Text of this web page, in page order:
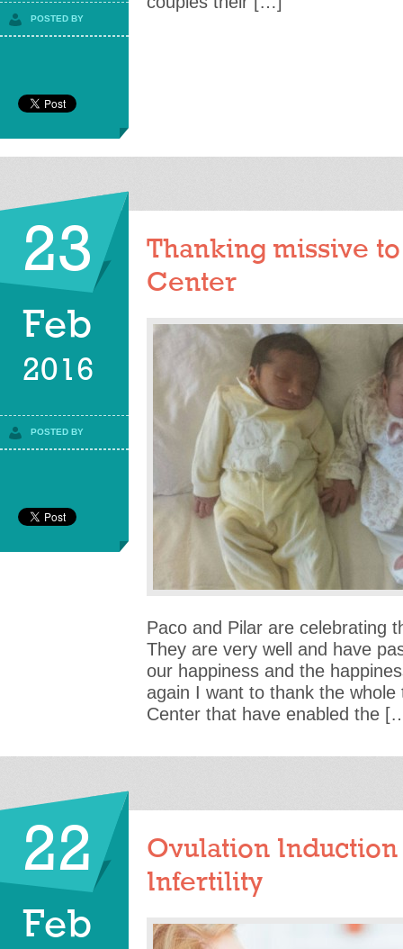
POSTED BY
23
Feb
2016
POSTED BY
Thanking missive
Center
Paco and Pilar are celebrating
They are very well and have
our happiness and the
again I want to thank the
Center that have enabled the
22
Feb
Ovulation
Infertility